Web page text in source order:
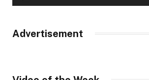
Advertisement